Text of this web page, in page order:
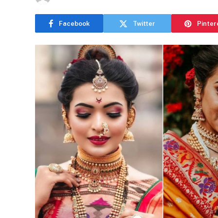
Facebook Twitter